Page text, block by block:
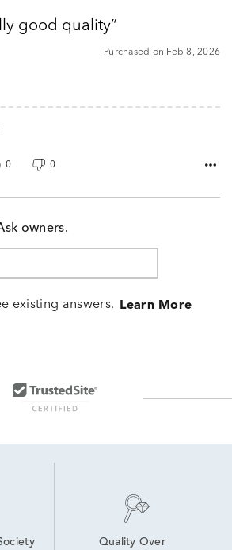
good quality
Purchased on Feb 8, 2026
0 0
owners.
existing answers. Learn More
Quality Over